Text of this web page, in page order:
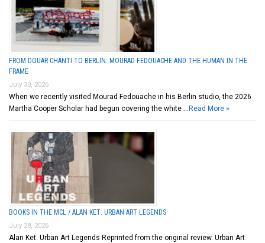
FROM DOUAR CHANTI TO BERLIN: MOURAD FEDOUACHE AND THE HUMAN IN THE
FRAME
July 30, 2026
When we recently visited Mourad Fedouache in his Berlin studio, the 2026
Martha Cooper Scholar had begun covering the white … Read More »
BOOKS IN THE MCL / ALAN KET: URBAN ART LEGENDS
July 28, 2026
Alan Ket: Urban Art Legends Reprinted from the original review. Urban Art